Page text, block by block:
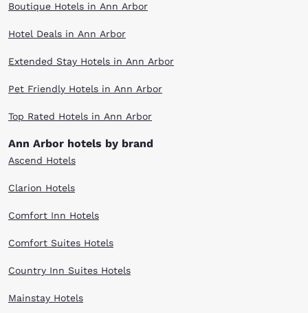
Boutique Hotels in Ann Arbor
Hotel Deals in Ann Arbor
Extended Stay Hotels in Ann Arbor
Pet Friendly Hotels in Ann Arbor
Top Rated Hotels in Ann Arbor
Ann Arbor hotels by brand
Ascend Hotels
Clarion Hotels
Comfort Inn Hotels
Comfort Suites Hotels
Country Inn Suites Hotels
Mainstay Hotels